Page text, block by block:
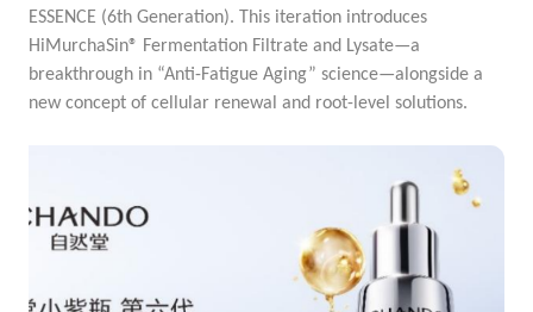
ESSENCE (6th Generation). This iteration introduces
HiMurchaSin® Fermentation Filtrate and Lysate—a
breakthrough in “Anti-Fatigue Aging” science—alongside a
new concept of cellular renewal and root-level solutions.